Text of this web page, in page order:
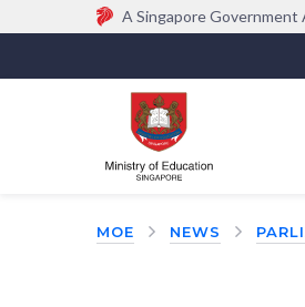
A Singapore
Official website links
Government agencies
(e.g. go.gov.sg/open).
MOE NEWS